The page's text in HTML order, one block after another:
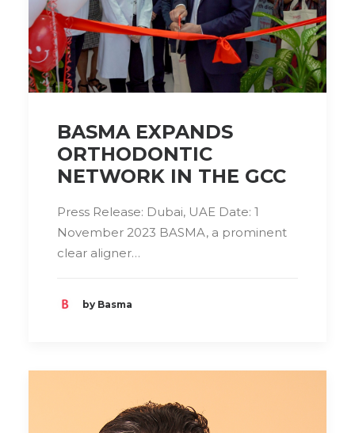
BASMA EXPANDS
ORTHODONTIC
NETWORK IN THE GCC
Press Release: Dubai, UAE Date: 1
November 2023 BASMA, a prominent
clear aligner…
by Basma